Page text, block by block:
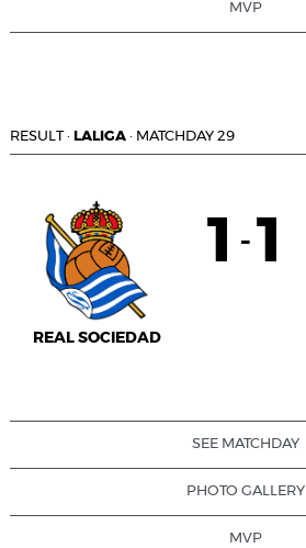
MVP
RESULT· LALIGA · MATCHDAY 29
REAL SOCIEDAD
1 - 1
SEE MATCHDAY
PHOTO GALLERY
MVP